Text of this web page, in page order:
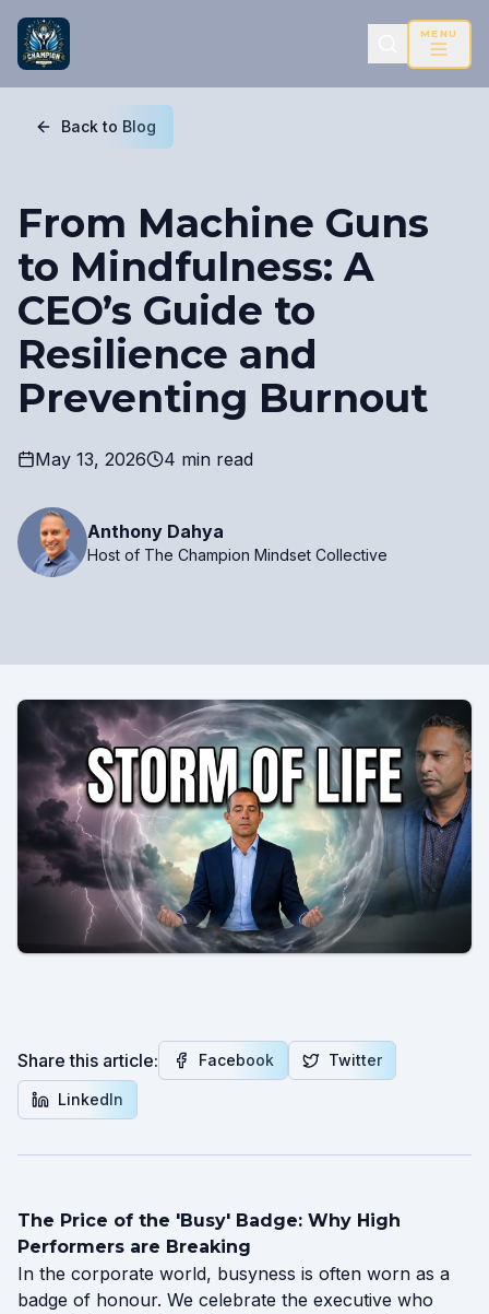
MENU
Back to Blog
From Machine Guns
to Mindfulness: A
CEO’s Guide to
Resilience and
Preventing Burnout
May 13, 2026 4 min read
Anthony Dahya
Host of The Champion Mindset Collective
Share this article: Facebook Twitter
LinkedIn
The Price of the 'Busy' Badge: Why High
Performers are Breaking
In the corporate world, busyness is often worn as a
badge of honour. We celebrate the executive who